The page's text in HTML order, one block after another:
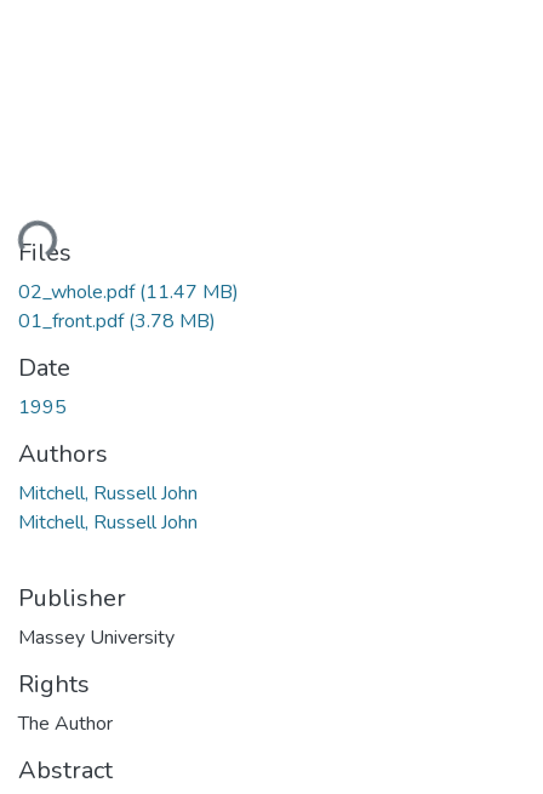
Files
02_whole.pdf(11.47 MB)
01_front.pdf(3.78 MB)
Date
1995
Authors
Mitchell, Russell John
Mitchell, Russell John
Publisher
Massey University
Rights
The Author
Abstract